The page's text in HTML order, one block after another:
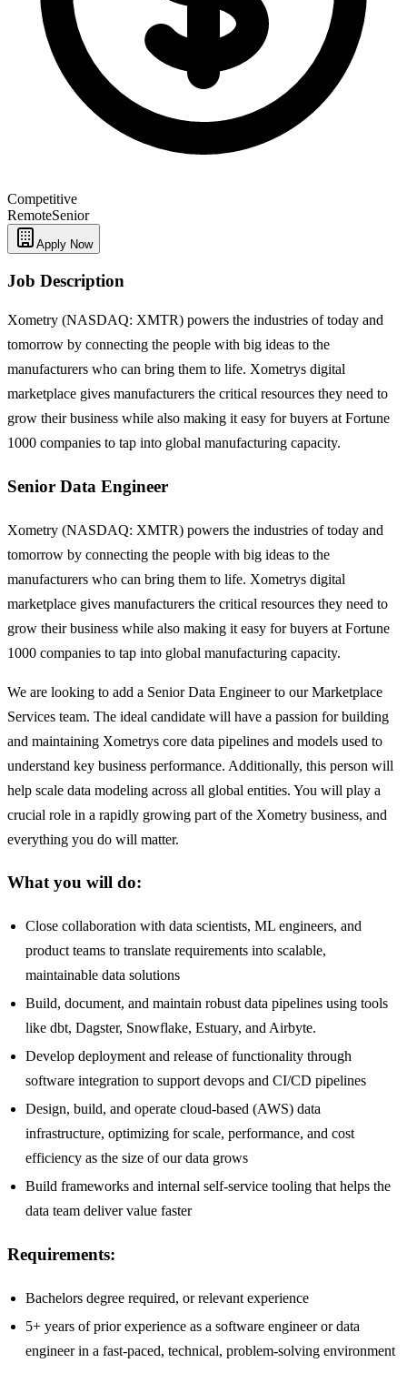
Competitive
RemoteSenior
Apply Now
Job Description
Xometry (NASDAQ: XMTR) powers the industries of today and
tomorrow by connecting the people with big ideas to the
manufacturers who can bring them to life. Xometrys digital
marketplace gives manufacturers the critical resources they need to
grow their business while also making it easy for buyers at Fortune
1000 companies to tap into global manufacturing capacity.
Senior Data Engineer
Xometry (NASDAQ: XMTR) powers the industries of today and
tomorrow by connecting the people with big ideas to the
manufacturers who can bring them to life. Xometrys digital
marketplace gives manufacturers the critical resources they need to
grow their business while also making it easy for buyers at Fortune
1000 companies to tap into global manufacturing capacity.
We are looking to add a Senior Data Engineer to our Marketplace
Services team. The ideal candidate will have a passion for building
and maintaining Xometrys core data pipelines and models used to
understand key business performance. Additionally, this person will
help scale data modeling across all global entities. You will play a
crucial role in a rapidly growing part of the Xometry business, and
everything you do will matter.
What you will do:
Close collaboration with data scientists, ML engineers, and
product teams to translate requirements into scalable,
maintainable data solutions
Build, document, and maintain robust data pipelines using tools
like dbt, Dagster, Snowflake, Estuary, and Airbyte.
Develop deployment and release of functionality through
software integration to support devops and CI/CD pipelines
Design, build, and operate cloud-based (AWS) data
infrastructure, optimizing for scale, performance, and cost
efficiency as the size of our data grows
Build frameworks and internal self-service tooling that helps the
data team deliver value faster
Requirements:
Bachelors degree required, or relevant experience
5+ years of prior experience as a software engineer or data
engineer in a fast-paced, technical, problem-solving environment